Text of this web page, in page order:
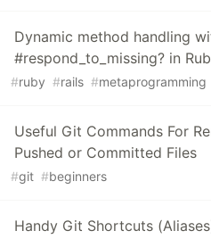
Dynamic method handling
#respond_to_missing? in
#ruby #rails #metaprogramming
Useful Git Commands For
Pushed or Committed Files
#git #beginners
Handy Git Shortcuts